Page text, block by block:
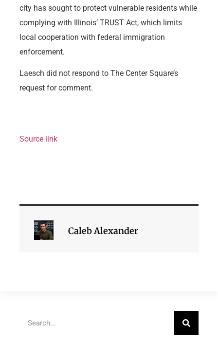
city has sought to protect vulnerable residents while
complying with Illinois’ TRUST Act, which limits
local cooperation with federal immigration
enforcement.
Laesch did not respond to The Center Square’s
request for comment.
Source link
Caleb Alexander